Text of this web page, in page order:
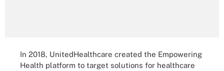
In 2018, UnitedHealthcare created the Empowering
Health platform to target solutions for healthcare